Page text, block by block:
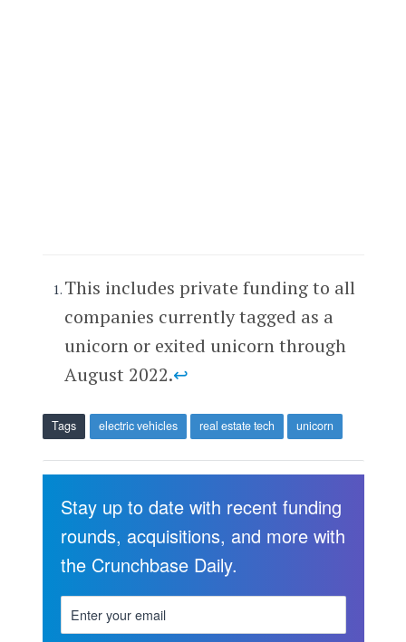
This includes private funding to all
companies currently tagged as a
unicorn or exited unicorn through
August 2022.↩
Tags electric vehicles real estate tech unicorn
Stay up to date with recent funding
rounds, acquisitions, and more with
the Crunchbase Daily.